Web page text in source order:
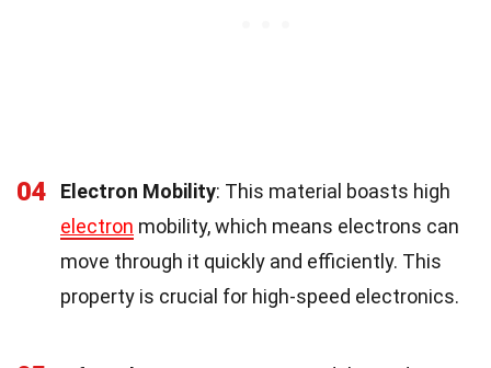
04 Electron Mobility: This material boasts high
electron mobility, which means electrons can
move through it quickly and efficiently. This
property is crucial for high-speed electronics.